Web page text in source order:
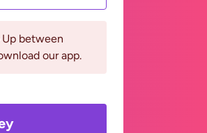
between
our app.